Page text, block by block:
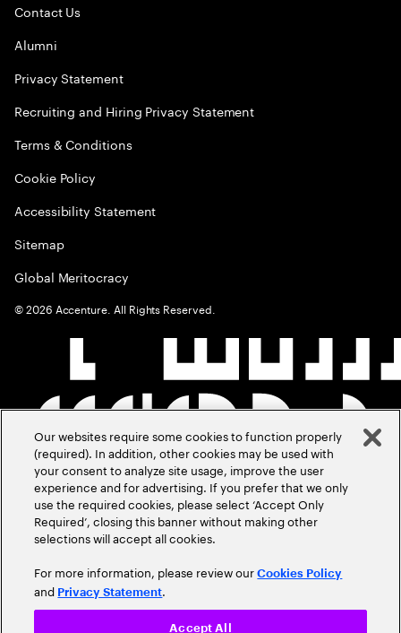
Contact Us
Alumni
Privacy Statement
Recruiting and Hiring Privacy Statement
Terms & Conditions
Cookie Policy
Accessibility Statement
Sitemap
Global Meritocracy
©2026 Accenture. All Rights Reserved.
Our websites require some cookies to function properly
(required). In addition, other cookies may be used with
your consent to analyze site usage, improve the user
experience and for advertising. If you prefer that we only
use the required cookies, please select ‘Accept Only
Required’, closing this banner without making other
selections will accept all cookies.
For more information, please review ourCookies Policy
and Privacy Statement.
Accept All